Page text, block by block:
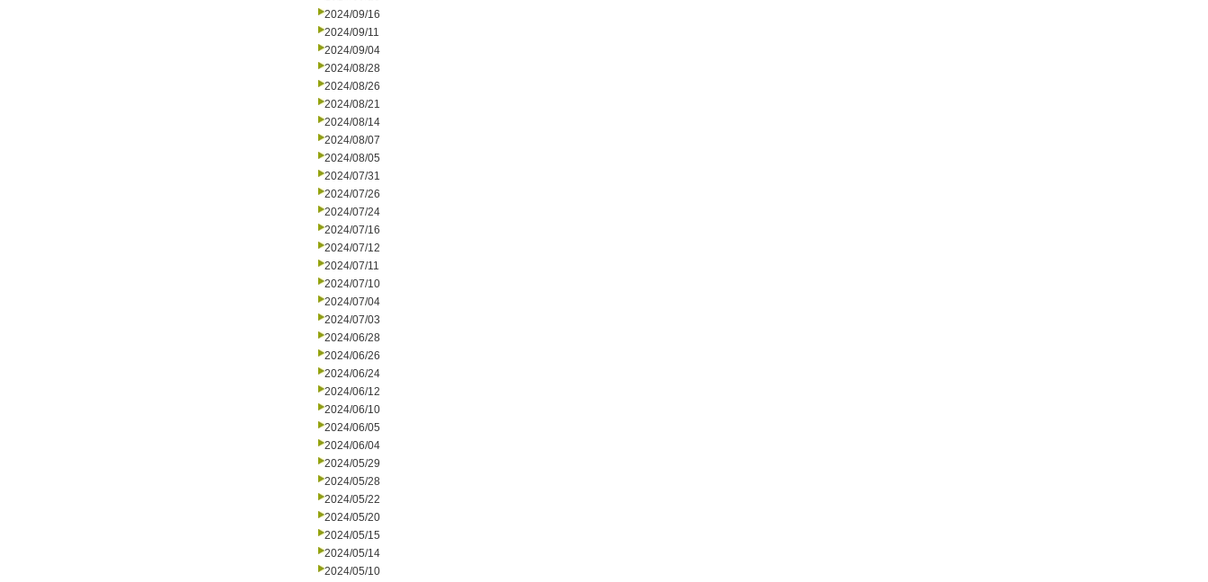
2024/09/16
2024/09/11
2024/09/04
2024/08/28
2024/08/26
2024/08/21
2024/08/14
2024/08/07
2024/08/05
2024/07/31
2024/07/26
2024/07/24
2024/07/16
2024/07/12
2024/07/11
2024/07/10
2024/07/04
2024/07/03
2024/06/28
2024/06/26
2024/06/24
2024/06/12
2024/06/10
2024/06/05
2024/06/04
2024/05/29
2024/05/28
2024/05/22
2024/05/20
2024/05/15
2024/05/14
2024/05/10